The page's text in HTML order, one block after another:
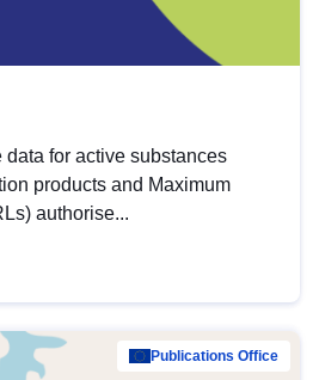
for active substances
products and Maximum
authorise...
Publications Office